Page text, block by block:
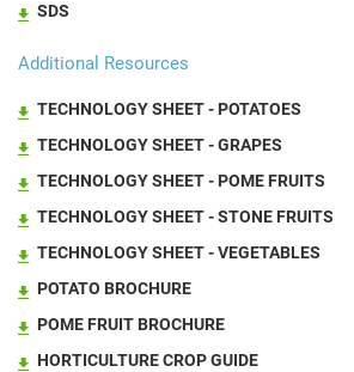
SDS
Additional Resources
TECHNOLOGY SHEET - POTATOES
TECHNOLOGY SHEET - GRAPES
TECHNOLOGY SHEET - POME FRUITS
TECHNOLOGY SHEET - STONE FRUITS
TECHNOLOGY SHEET - VEGETABLES
POTATO BROCHURE
POME FRUIT BROCHURE
HORTICULTURE CROP GUIDE